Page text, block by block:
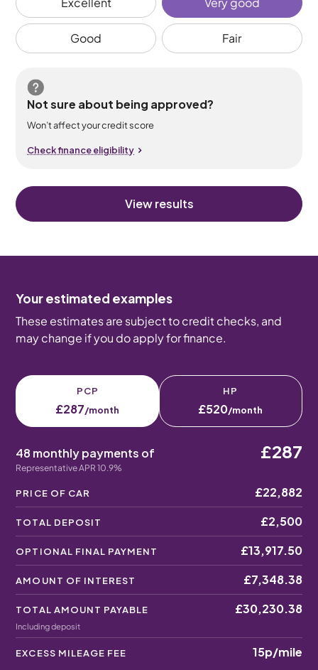
Good Fair
Not sure about being approved?
Won’t affect your credit score
Check finance eligibility
View results
Your estimated examples
These estimates are subject to credit checks, and
may change if you do apply for finance.
PCP
£287/month
HP
£520/month
48 monthly payments of
Representative APR 10.9%
£287
PRICE OF CAR £22,882
TOTAL DEPOSIT £2,500
OPTIONAL FINAL PAYMENT £13,917.50
AMOUNT OF INTEREST £7,348.38
TOTAL AMOUNT PAYABLE
Including deposit
£30,230.38
EXCESS MILEAGE FEE 15p/mile